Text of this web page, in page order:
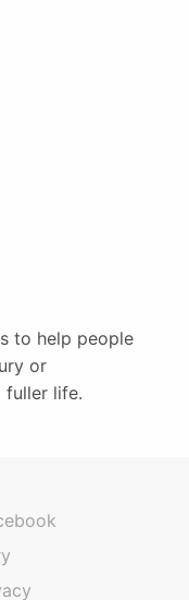
to help people
or
fuller life.